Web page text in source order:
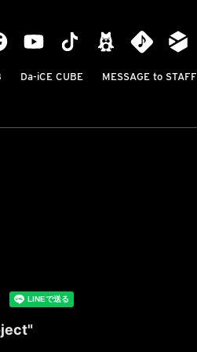
Da-iCE CUBE MESSAGE to STAFF